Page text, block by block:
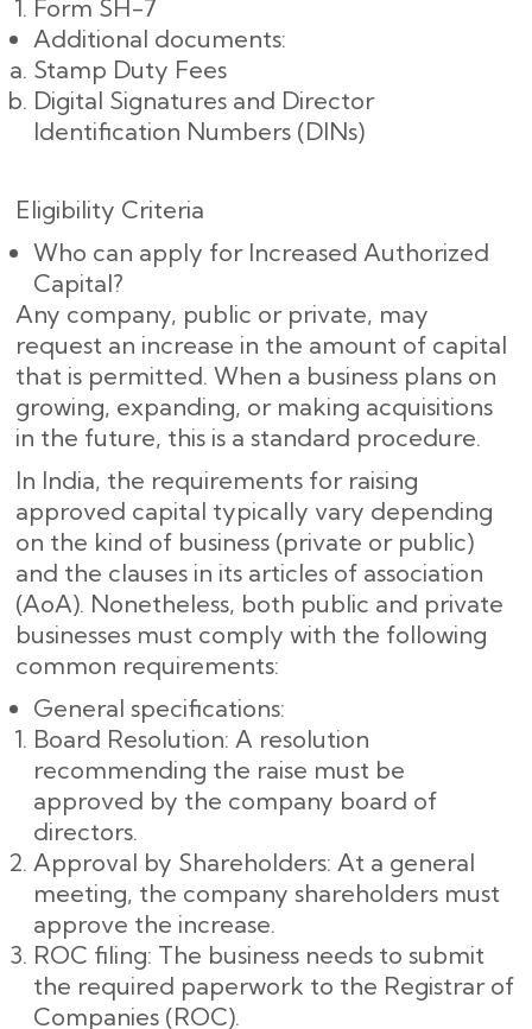
Form SH-7
Additional documents:
Stamp Duty Fees
Digital Signatures and Director
Identification Numbers (DINs)
Eligibility Criteria
Who can apply for Increased Authorized
Capital?
Any company, public or private, may
request an increase in the amount of capital
that is permitted. When a business plans on
growing, expanding, or making acquisitions
in the future, this is a standard procedure.
In India, the requirements for raising
approved capital typically vary depending
on the kind of business (private or public)
and the clauses in its articles of association
(AoA). Nonetheless, both public and private
businesses must comply with the following
common requirements:
General specifications:
Board Resolution: A resolution
recommending the raise must be
approved by the company board of
directors.
Approval by Shareholders: At a general
meeting, the company shareholders must
approve the increase.
ROC filing: The business needs to submit
the required paperwork to the Registrar of
Companies (ROC).